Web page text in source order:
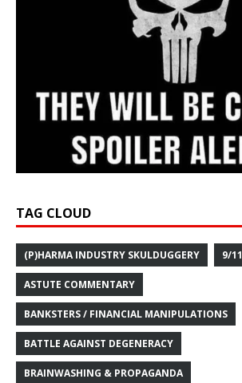
TAG CLOUD
(P)HARMA INDUSTRY SKULDUGGERY 9/11
ASTUTE COMMENTARY
BANKSTERS / FINANCIAL MANIPULATIONS
BATTLE AGAINST DEGENERACY
BRAINWASHING & PROPAGANDA